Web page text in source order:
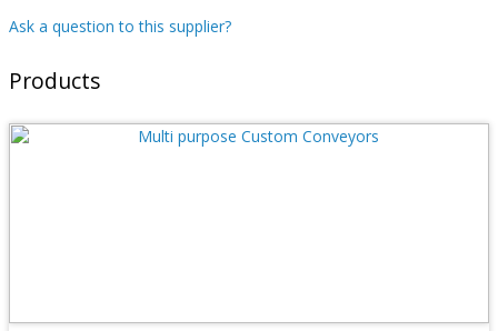
Ask a question to this supplier?
Products